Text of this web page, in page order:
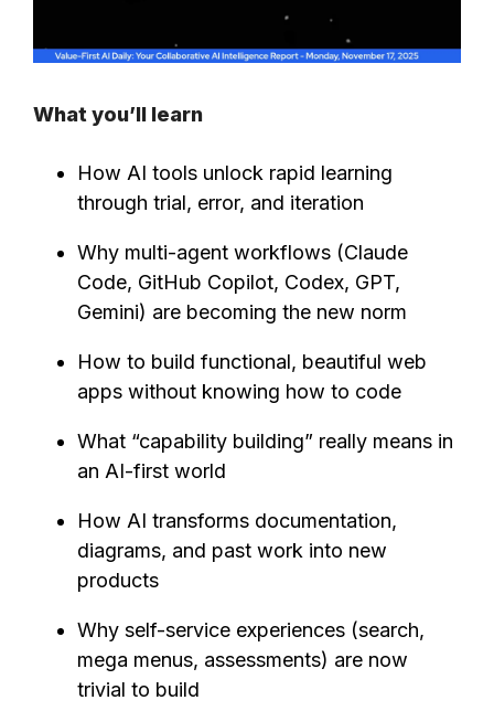
What you’ll learn
How AI tools unlock rapid learning
through trial, error, and iteration
Why multi-agent workflows (Claude
Code, GitHub Copilot, Codex, GPT,
Gemini) are becoming the new norm
How to build functional, beautiful web
apps without knowing how to code
What “capability building” really means in
an AI-first world
How AI transforms documentation,
diagrams, and past work into new
products
Why self-service experiences (search,
mega menus, assessments) are now
trivial to build